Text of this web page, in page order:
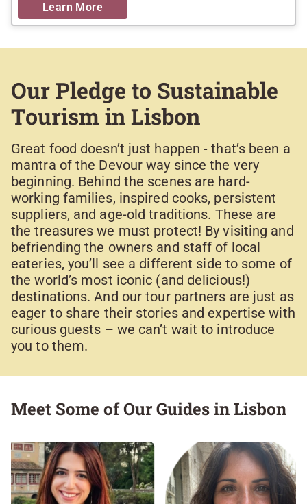
Learn More
Our Pledge to Sustainable
Tourism in Lisbon
Great food doesn’t just happen - that’s been a
mantra of the Devour way since the very
beginning. Behind the scenes are hard-
working families, inspired cooks, persistent
suppliers, and age-old traditions. These are
the treasures we must protect! By visiting and
befriending the owners and staff of local
eateries, you’ll see a different side to some of
the world’s most iconic (and delicious!)
destinations. And our tour partners are just as
eager to share their stories and expertise with
curious guests – we can’t wait to introduce
you to them.
Meet Some of Our Guides in Lisbon